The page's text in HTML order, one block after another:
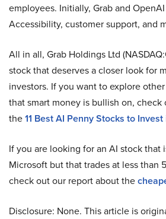
employees. Initially, Grab and
Accessibility, customer support, and
All in all, Grab Holdings Ltd
stock that deserves a closer look for
investors. If you want to explore
that smart money is bullish on,
the11 Best AI Penny Stocks to
If you are looking for an AI stock that
Microsoft but that trades at less than
check out our report about the
Disclosure: None. This article is